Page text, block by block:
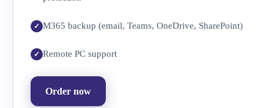
M365 backup (email, Teams, OneDrive, SharePoint)
Remote PC support
Order now